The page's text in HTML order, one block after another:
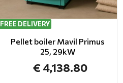
FREE DELIVERY
Pellet boiler Mavil Primus
25, 29kW
€ 4,138.80